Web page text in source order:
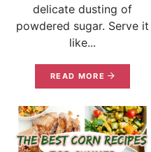
delicate dusting of
powdered sugar. Serve it
like...
READ MORE